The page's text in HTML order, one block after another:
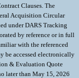
Clauses. The
Acquisition Circular
under DARS Tracking
by reference or in full
with the referenced
be accessed electronically
& Evaluation Quote
later than May 15, 2026